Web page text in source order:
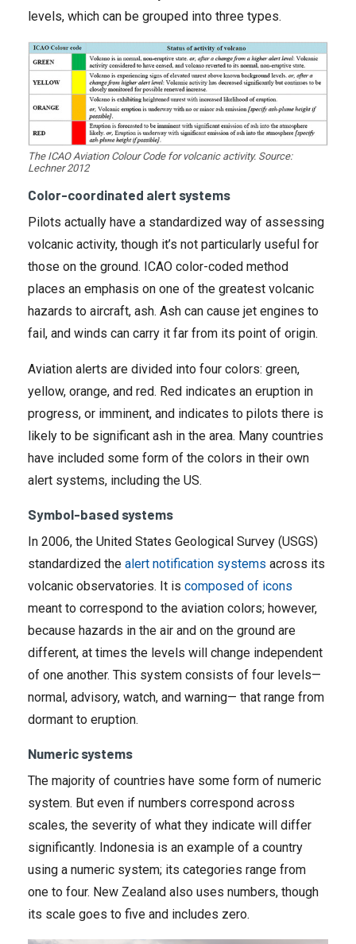
levels, which can be grouped into three types.
The ICAO Aviation Colour Code for volcanic activity. Source:
Lechner 2012
Color-coordinated alert systems
Pilots actually have a standardized way of assessing
volcanic activity, though it’s not particularly useful for
those on the ground. ICAO color-coded method
places an emphasis on one of the greatest volcanic
hazards to aircraft, ash. Ash can cause jet engines to
fail, and winds can carry it far from its point of origin.
Aviation alerts are divided into four colors: green,
yellow, orange, and red. Red indicates an eruption in
progress, or imminent, and indicates to pilots there is
likely to be significant ash in the area. Many countries
have included some form of the colors in their own
alert systems, including the US.
Symbol-based systems
In 2006, the United States Geological Survey (USGS)
standardized the alert notification systems across its
volcanic observatories. It is composed of icons
meant to correspond to the aviation colors; however,
because hazards in the air and on the ground are
different, at times the levels will change independent
of one another. This system consists of four levels—
normal, advisory, watch, and warning— that range from
dormant to eruption.
Numeric systems
The majority of countries have some form of numeric
system. But even if numbers correspond across
scales, the severity of what they indicate will differ
significantly. Indonesia is an example of a country
using a numeric system; its categories range from
one to four. New Zealand also uses numbers, though
its scale goes to five and includes zero.